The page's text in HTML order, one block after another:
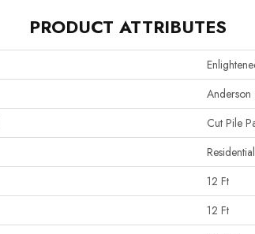
PRODUCT ATTRIBUTES
Anderson
Cut Pile
Residential
12 Ft
12 Ft